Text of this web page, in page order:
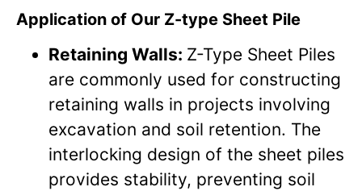
Application of Our Z-type Sheet Pile
Retaining Walls: Z-Type Sheet Piles
are commonly used for constructing
retaining walls in projects involving
excavation and soil retention. The
interlocking design of the sheet piles
provides stability, preventing soil